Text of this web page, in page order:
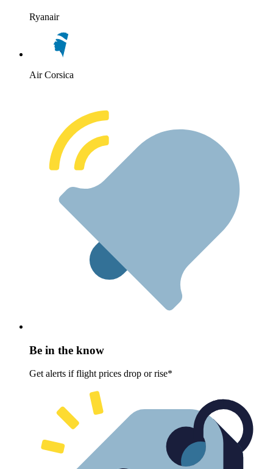
Ryanair
Air Corsica
Be in the know
Get alerts if flight prices drop or rise*